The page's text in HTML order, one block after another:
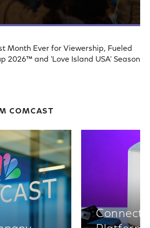
Month Ever for Viewership, Fueled
2026™ and 'Love Island USA' Season
COMCAST